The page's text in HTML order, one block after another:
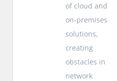
of cloud and
on-premises
solutions,
creating
obstacles in
network